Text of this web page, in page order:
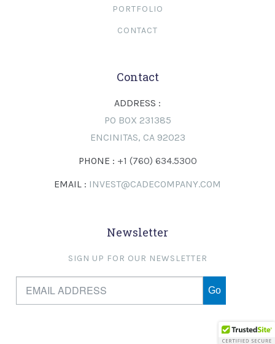
PORTFOLIO
CONTACT
Contact
ADDRESS :
PO BOX 231385
ENCINITAS, CA 92023
PHONE : +1 (760) 634.5300
EMAIL : INVEST@CADECOMPANY.COM
Newsletter
SIGN UP FOR OUR NEWSLETTER
Go